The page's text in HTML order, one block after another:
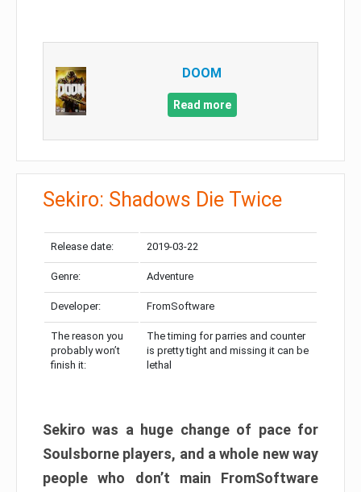
DOOM
Read more
Sekiro: Shadows Die Twice
Release date: 2019-03-22
Genre: Adventure
Developer: FromSoftware
The reason you
probably won’t
finish it:
The timing for parries and counter
is pretty tight and missing it can be
lethal
Sekiro was a huge change of pace for
Soulsborne players, and a whole new way
people who don’t main FromSoftware